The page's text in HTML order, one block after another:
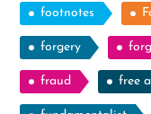
footnotes
forgery
fraud free